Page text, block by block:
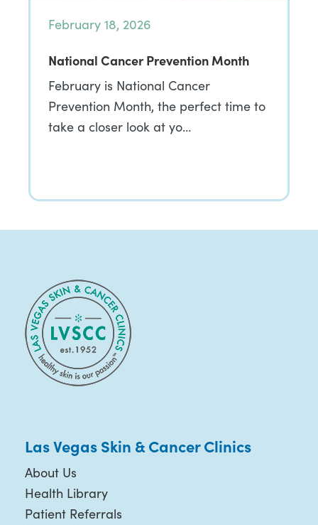
February 18, 2026
National Cancer Prevention Month
February is National Cancer
Prevention Month, the perfect time to
take a closer look at yo…
Las Vegas Skin & Cancer Clinics
About Us
Health Library
Patient Referrals